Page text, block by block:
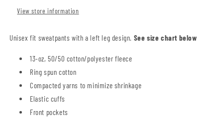
View store information
Unisex fit sweatpants with a left leg design. See size chart below
13-oz, 50/50 cotton/polyester fleece
Ring spun cotton
Compacted yarns to minimize shrinkage
Elastic cuffs
Front pockets